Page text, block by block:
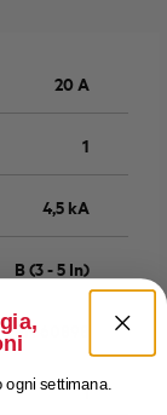
20 A
1
4,5 kA
B (3 - 5 In)
EN 60898
1
ogni settimana.